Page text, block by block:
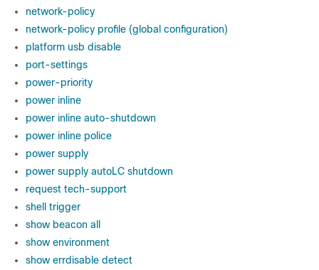
network-policy
network-policy profile (global configuration)
platform usb disable
port-settings
power-priority
power inline
power inline auto-shutdown
power inline police
power supply
power supply autoLC shutdown
request tech-support
shell trigger
show beacon all
show environment
show errdisable detect